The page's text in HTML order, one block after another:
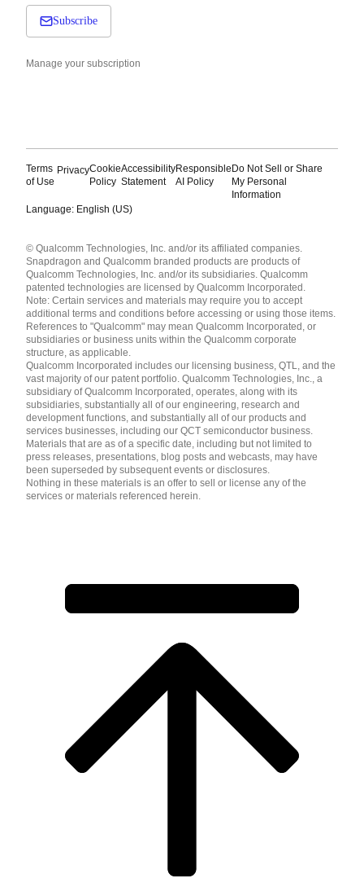
Subscribe
Manage your subscription
Terms
of Use
PrivacyCookie
Policy
Accessibility
Statement
Responsible
AI Policy
Do Not Sell or Share
My Personal
Information
Language: English (US)
English ( United States )
简体中文 ( China )
© Qualcomm Technologies, Inc. and/or its affiliated companies.
Snapdragon and Qualcomm branded products are products of
Qualcomm Technologies, Inc. and/or its subsidiaries. Qualcomm
patented technologies are licensed by Qualcomm Incorporated.
Note: Certain services and materials may require you to accept
additional terms and conditions before accessing or using those items.
References to "Qualcomm" may mean Qualcomm Incorporated, or
subsidiaries or business units within the Qualcomm corporate
structure, as applicable.
Qualcomm Incorporated includes our licensing business, QTL, and the
vast majority of our patent portfolio. Qualcomm Technologies, Inc., a
subsidiary of Qualcomm Incorporated, operates, along with its
subsidiaries, substantially all of our engineering, research and
development functions, and substantially all of our products and
services businesses, including our QCT semiconductor business.
Materials that are as of a specific date, including but not limited to
press releases, presentations, blog posts and webcasts, may have
been superseded by subsequent events or disclosures.
Nothing in these materials is an offer to sell or license any of the
services or materials referenced herein.